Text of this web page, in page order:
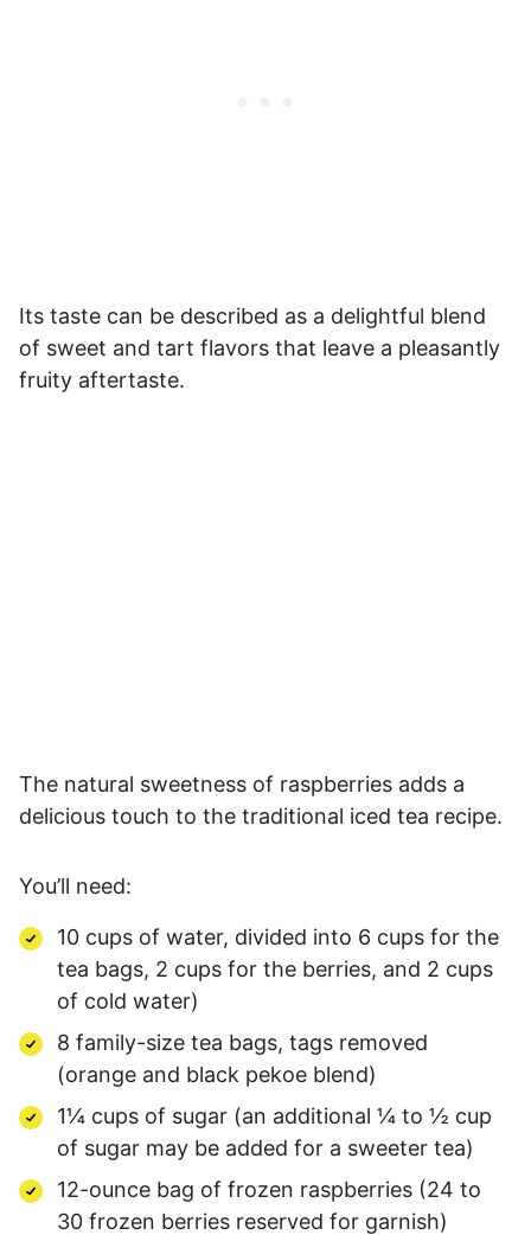
Its taste can be described as a delightful blend
of sweet and tart flavors that leave a pleasantly
fruity aftertaste.
The natural sweetness of raspberries adds a
delicious touch to the traditional iced tea recipe.
You’ll need:
10 cups of water, divided into 6 cups for the
tea bags, 2 cups for the berries, and 2 cups
of cold water)
8 family-size tea bags, tags removed
(orange and black pekoe blend)
1¼ cups of sugar (an additional ¼ to ½ cup
of sugar may be added for a sweeter tea)
12-ounce bag of frozen raspberries (24 to
30 frozen berries reserved for garnish)